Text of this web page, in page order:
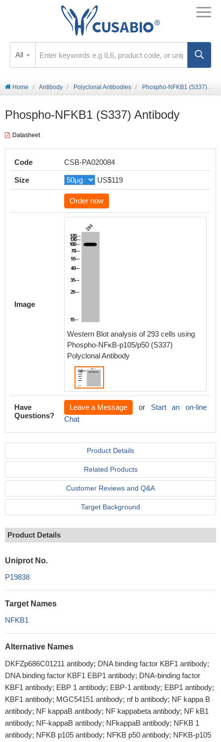
All
Home Antibody Polyclonal Antibodies Phospho-NFKB1 (S337) Antibody
Phospho-NFKB1 (S337) Antibody
Datasheet
Code CSB-PA020084
Size US$119
Order now
Image
Western Blot analysis of 293 cells using
Phospho-NFκB-p105/p50 (S337)
Polyclonal Antibody
Have
Questions?
Leave a Message or Start an on-line
Chat
Product Details
Related Products
Customer Reviews and Q&A
Target Background
Product Details
Uniprot No.
P19838
Target Names
NFKB1
Alternative Names
DKFZp686C01211 antibody; DNA binding factor KBF1 antibody;
DNA binding factor KBF1 EBP1 antibody; DNA-binding factor
KBF1 antibody; EBP 1 antibody; EBP-1 antibody; EBP1 antibody;
KBF1 antibody; MGC54151 antibody; nf b antibody; NF kappa B
antibody; NF kappaB antibody; NF kappabeta antibody; NF kB1
antibody; NF-kappaB antibody; NFkappaB antibody; NFKB 1
antibody; NFKB p105 antibody; NFKB p50 antibody; NFKB-p105